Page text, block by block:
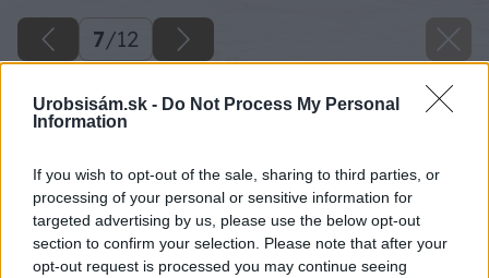
Urobsisám.sk - Do Not Process My Personal
Information
If you wish to opt-out of the sale, sharing to third parties, or
processing of your personal or sensitive information for
targeted advertising by us, please use the below opt-out
section to confirm your selection. Please note that after your
opt-out request is processed you may continue seeing
7/12